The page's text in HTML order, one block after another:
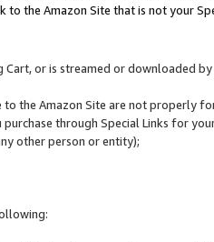
the Amazon Site that is not your
or is streamed or downloaded
the Amazon Site are not properly
through Special Links for
other person or entity);